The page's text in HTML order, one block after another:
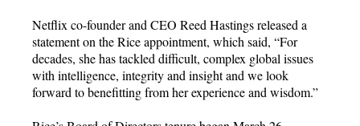
Netflix co-founder and CEO Reed Hastings released a
statement on the Rice appointment, which said, “For
decades, she has tackled difficult, complex global issues
with intelligence, integrity and insight and we look
forward to benefitting from her experience and wisdom.”